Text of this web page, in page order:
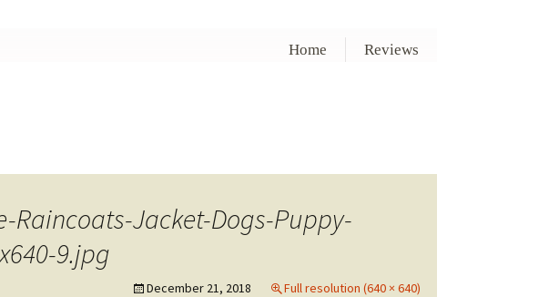
Home Reviews
Raincoats-Jacket-Dogs-Puppy-
9.jpg
December 21, 2018 Full resolution (640 × 640)